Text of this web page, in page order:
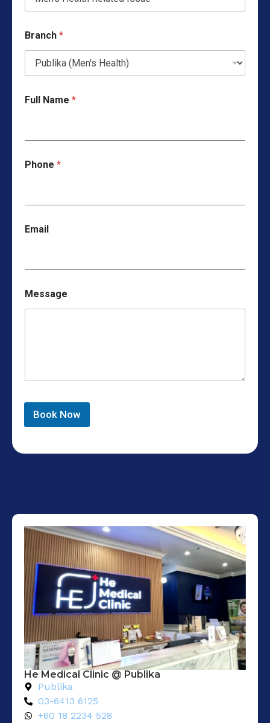
Branch *
Full Name *
Phone *
Email
Message
Book Now
He Medical Clinic @ Publika
Publika
03-6413 6125
+60 18 2234 528